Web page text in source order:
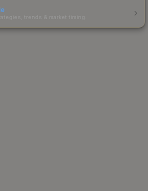
trends & market timing.